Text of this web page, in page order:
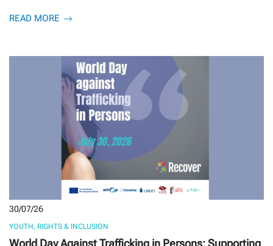
READ MORE
30/07/26
YOUTH, RIGHTS & INCLUSION
World Day Against Trafficking in Persons: Supporting